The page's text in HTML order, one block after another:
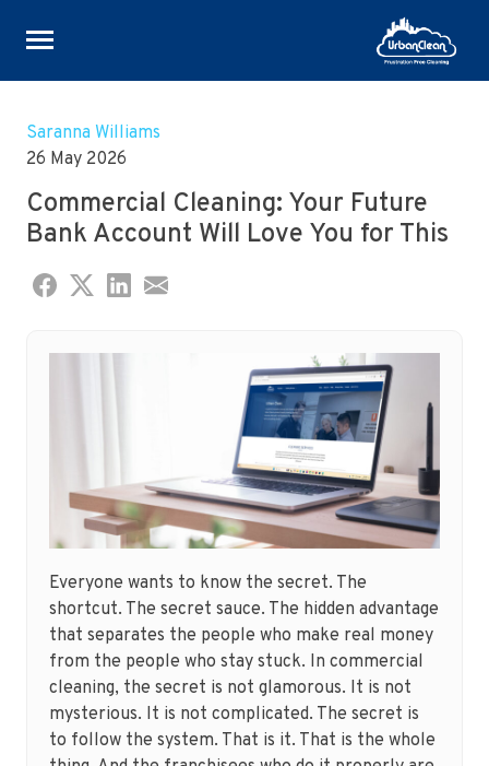
Skip
content
Saranna Williams
26 May 2026
Commercial Cleaning: Your Future
Bank Account Will Love You for This
Everyone wants to know the secret. The
shortcut. The secret sauce. The hidden advantage
that separates the people who make real money
from the people who stay stuck. In commercial
cleaning, the secret is not glamorous. It is not
mysterious. It is not complicated. The secret is
to follow the system. That is it. That is the whole